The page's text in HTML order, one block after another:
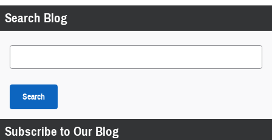
Search Blog
Search Blog
Search
Subscribe to Our Blog